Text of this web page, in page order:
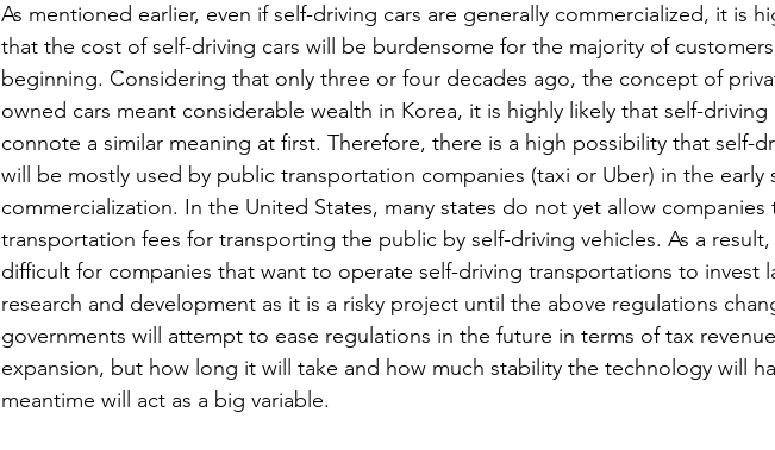
As mentioned earlier, even if self-driving cars are generally commercialized, it is
that the cost of self-driving cars will be burdensome for the majority of
beginning. Considering that only three or four decades ago, the concept of
owned cars meant considerable wealth in Korea, it is highly likely that self-driving
connote a similar meaning at first. Therefore, there is a high possibility that self-
will be mostly used by public transportation companies (taxi or Uber) in the early
commercialization. In the United States, many states do not yet allow companies
transportation fees for transporting the public by self-driving vehicles. As a result,
difficult for companies that want to operate self-driving transportations to invest
research and development as it is a risky project until the above regulations
governments will attempt to ease regulations in the future in terms of tax revenue
expansion, but how long it will take and how much stability the technology will
meantime will act as a big variable.